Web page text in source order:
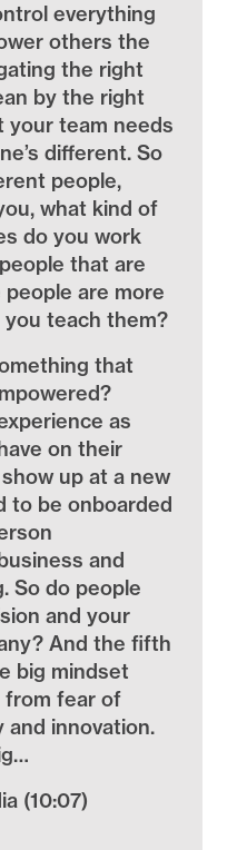
everything
others the
the right
by the right
your team needs
different. So
people,
what kind of
do you work
that are
people are more
teach them?
that
as
on their
up at a new
to be onboarded
and
So do people
and your
And the fifth
big mindset
from fear of
innovation.
(10:07)